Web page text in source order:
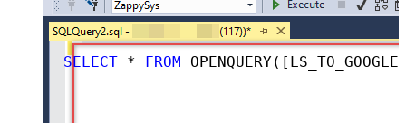
SELECT * FROM OPENQUERY([LS_TO_GOOGLE_SHEETS_IN_GATEWAY],